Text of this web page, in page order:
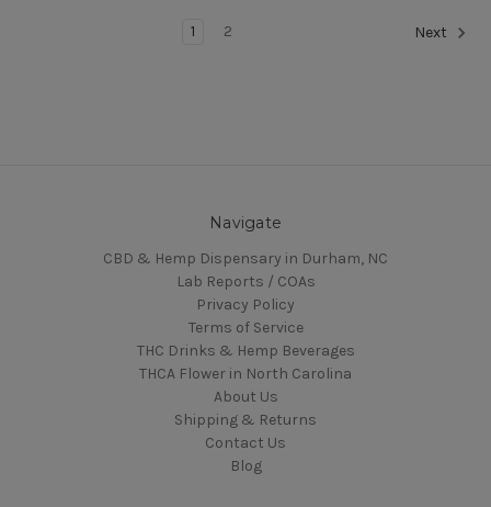
1 2 Next
Navigate
CBD & Hemp Dispensary in Durham, NC
Lab Reports / COAs
Privacy Policy
Terms of Service
THC Drinks & Hemp Beverages
THCA Flower in North Carolina
About Us
Shipping & Returns
Contact Us
Blog